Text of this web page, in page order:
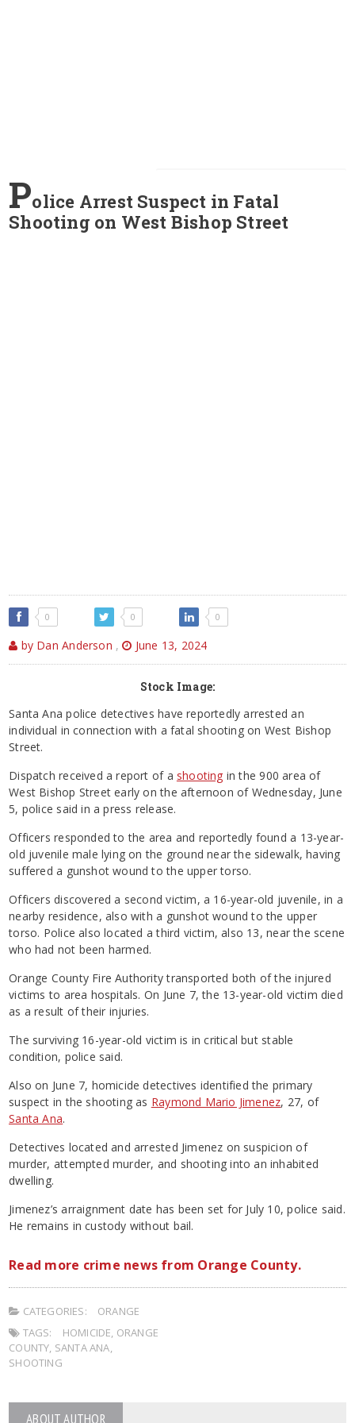
Police Arrest Suspect in Fatal
Shooting on West Bishop Street
0 0 0
by Dan Anderson , June 13, 2024
Stock Image:
Santa Ana police detectives have reportedly arrested an
individual in connection with a fatal shooting on West Bishop
Street.
Dispatch received a report of a shooting in the 900 area of
West Bishop Street early on the afternoon of Wednesday, June
5, police said in a press release.
Officers responded to the area and reportedly found a 13-year-
old juvenile male lying on the ground near the sidewalk, having
suffered a gunshot wound to the upper torso.
Officers discovered a second victim, a 16-year-old juvenile, in a
nearby residence, also with a gunshot wound to the upper
torso. Police also located a third victim, also 13, near the scene
who had not been harmed.
Orange County Fire Authority transported both of the injured
victims to area hospitals. On June 7, the 13-year-old victim died
as a result of their injuries.
The surviving 16-year-old victim is in critical but stable
condition, police said.
Also on June 7, homicide detectives identified the primary
suspect in the shooting as Raymond Mario Jimenez, 27, of
Santa Ana.
Detectives located and arrested Jimenez on suspicion of
murder, attempted murder, and shooting into an inhabited
dwelling.
Jimenez’s arraignment date has been set for July 10, police said.
He remains in custody without bail.
Read more crime news from Orange County.
CATEGORIES:
ORANGE
TAGS:
HOMICIDE ORANGE
COUNTY SANTA ANA
SHOOTING
ABOUT AUTHOR